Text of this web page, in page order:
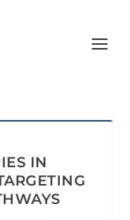
IN